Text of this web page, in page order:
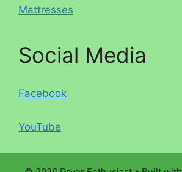
Mattresses
Social Media
Facebook
YouTube